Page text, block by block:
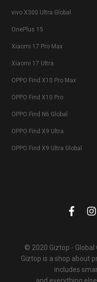
vivo X300 Ultra Global
OnePlus 15
Xiaomi 17 Pro Max
Xiaomi 17 Ultra
OPPO Find X10 Pro Max
OPPO Find X10 Pro
OPPO Find N6 Global
OPPO Find X9 Ultra
OPPO Find X9 Ultra Global
© 2020 Giztop - Global
Giztop is a shop about
includes